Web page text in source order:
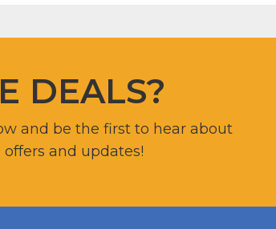
DEALS?
and be the first to hear about
and updates!